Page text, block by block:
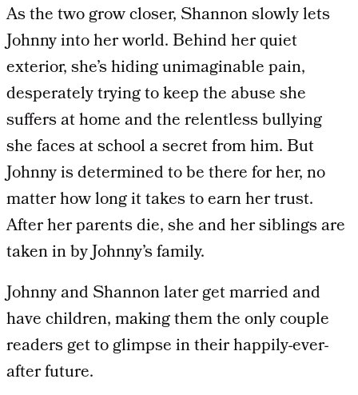
As the two grow closer, Shannon slowly lets
Johnny into her world. Behind her quiet
exterior, she’s hiding unimaginable pain,
desperately trying to keep the abuse she
suffers at home and the relentless bullying
she faces at school a secret from him. But
Johnny is determined to be there for her, no
matter how long it takes to earn her trust.
After her parents die, she and her siblings are
taken in by Johnny’s family.
Johnny and Shannon later get married and
have children, making them the only couple
readers get to glimpse in their happily-ever-
after future.